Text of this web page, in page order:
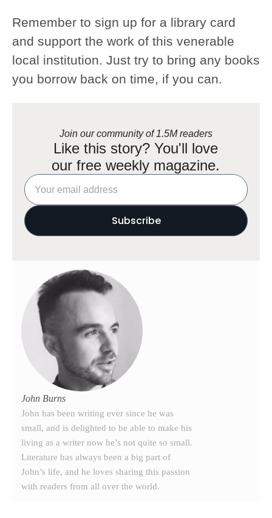
Remember to sign up for a library card
and support the work of this venerable
local institution. Just try to bring any books
you borrow back on time, if you can.
Join our community of 1.5M readers
Like this story? You'll love
our free weekly magazine.
John Burns
John has been writing ever since he was
small, and is delighted to be able to make his
living as a writer now he’s not quite so small.
Literature has always been a big part of
John’s life, and he loves sharing this passion
with readers from all over the world.